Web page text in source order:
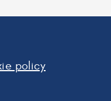
policy